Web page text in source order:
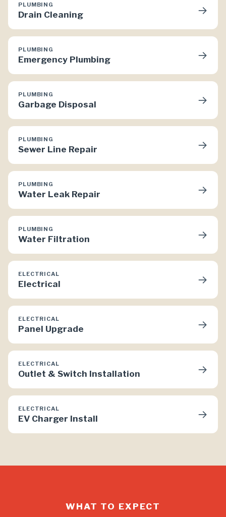
PLUMBING
Drain Cleaning →
PLUMBING
Emergency Plumbing →
PLUMBING
Garbage Disposal →
PLUMBING
Sewer Line Repair →
PLUMBING
Water Leak Repair →
PLUMBING
Water Filtration →
ELECTRICAL
Electrical →
ELECTRICAL
Panel Upgrade →
ELECTRICAL
Outlet & Switch Installation →
ELECTRICAL
EV Charger Install →
WHAT TO EXPECT